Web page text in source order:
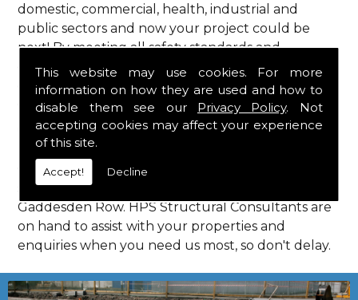
This website may use cookies. For more
information on how they are used and how to
disable them see our Privacy Policy. Not
accepting cookies may affect your experience
of this site.
Accept! Decline
domestic, commercial, health, industrial and
public sectors and now your project could be
next! By meeting all safety standards and
complying with current codes of practice, you are
guaranteed a reliable service from HPS Structural
Consultants in Gaddesden Row.
Call Us
Call us on 01923 818 123
structural consultants in your local area of
Gaddesden Row. HPS Structural Consultants are
on hand to assist with your properties and
enquiries when you need us most, so don't delay.